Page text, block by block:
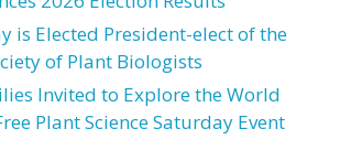
is Elected President-elect of the
of Plant Biologists
Invited to Explore the World
Plant Science Saturday Event